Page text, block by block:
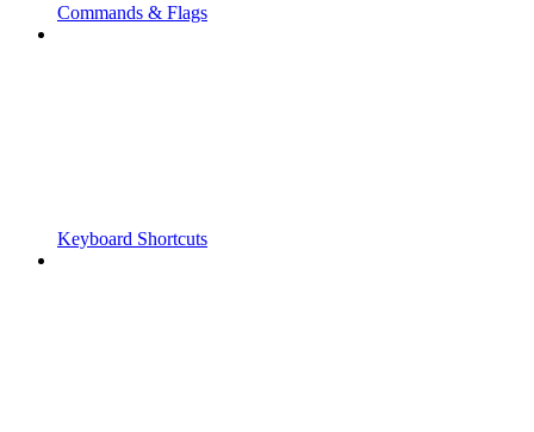
Commands & Flags
Keyboard Shortcuts